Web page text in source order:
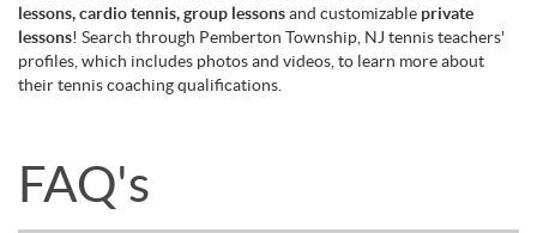
lessons, cardio tennis, group lessonsand customizable private
lessons! Search through Pemberton Township, NJ tennis teachers'
profiles, which includes photos and videos, to learn more about
their tennis coaching qualifications.
FAQ's